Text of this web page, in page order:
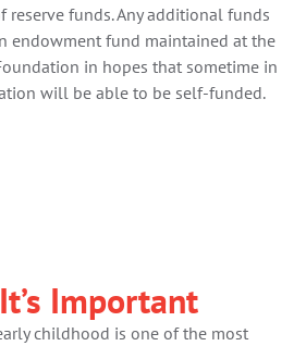
reserve funds. Any additional funds
endowment fund maintained at the
in hopes that sometime in
will be able to be self-funded.
Important​
childhood is one of the most